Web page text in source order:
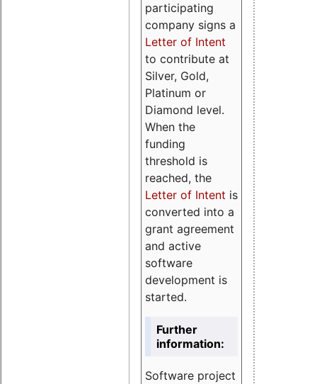
participating
company signs a
Letter of Intent
to contribute at
Silver, Gold,
Platinum or
Diamond level.
When the
funding
threshold is
reached, the
Letter of Intent is
converted into a
grant agreement
and active
software
development is
started.
Further
information:
Software project